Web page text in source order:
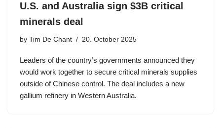
U.S. and Australia sign $3B critical
minerals deal
by Tim De Chant 20. October 2025
Leaders of the country’s governments announced they
would work together to secure critical minerals supplies
outside of Chinese control. The deal includes a new
gallium refinery in Western Australia.